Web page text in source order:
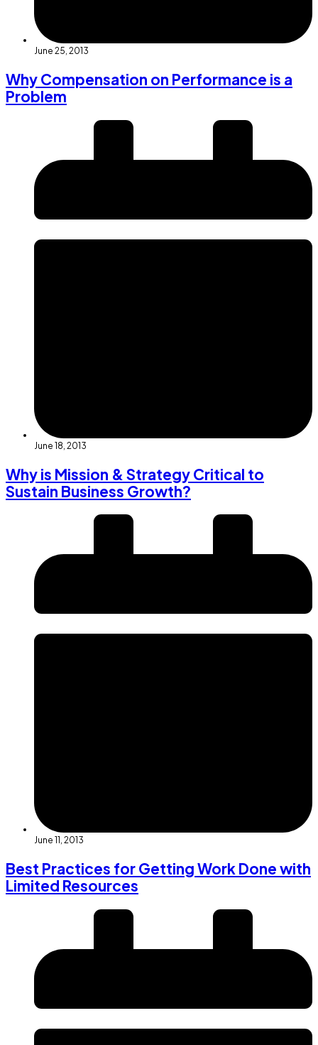
June 25, 2013
Why Compensation on Performance is a
Problem
June 18, 2013
Why is Mission & Strategy Critical to
Sustain Business Growth?
June 11, 2013
Best Practices for Getting Work Done with
Limited Resources